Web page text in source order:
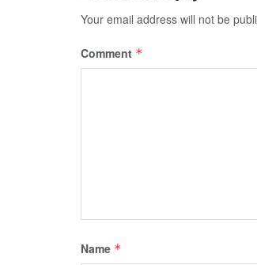
Your email address will not be
Comment *
Name *